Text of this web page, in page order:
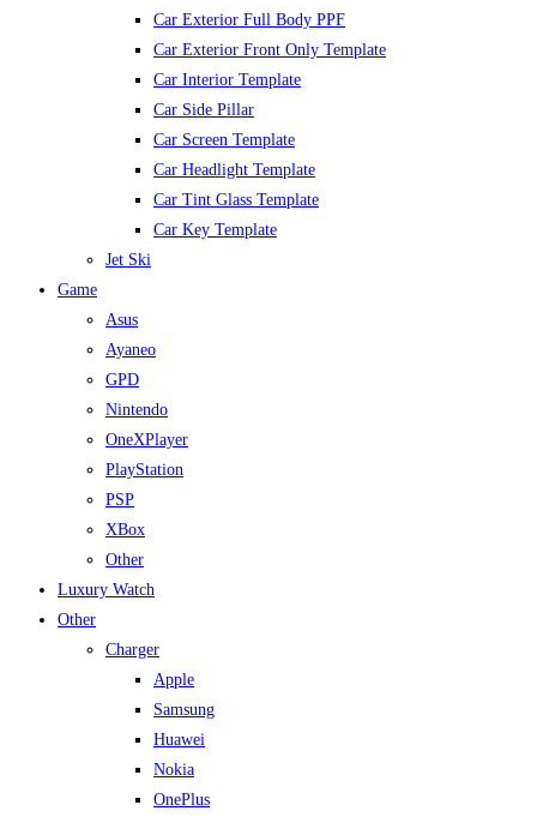
Car Exterior Full Body PPF
Car Exterior Front Only Template
Car Interior Template
Car Side Pillar
Car Screen Template
Car Headlight Template
Car Tint Glass Template
Car Key Template
Jet Ski
Game
Asus
Ayaneo
GPD
Nintendo
OneXPlayer
PlayStation
PSP
XBox
Other
Luxury Watch
Other
Charger
Apple
Samsung
Huawei
Nokia
OnePlus